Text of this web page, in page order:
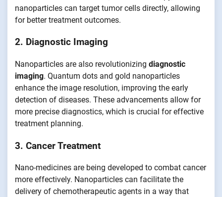
nanoparticles can target tumor cells directly, allowing
for better treatment outcomes.
2. Diagnostic Imaging
Nanoparticles are also revolutionizing diagnostic
imaging. Quantum dots and gold nanoparticles
enhance the image resolution, improving the early
detection of diseases. These advancements allow for
more precise diagnostics, which is crucial for effective
treatment planning.
3. Cancer Treatment
Nano-medicines are being developed to combat cancer
more effectively. Nanoparticles can facilitate the
delivery of chemotherapeutic agents in a way that